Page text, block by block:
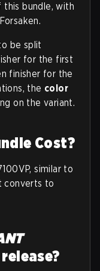
bundle, with
be split
for the first
finisher for the
the color
on the variant.
Cost?
similar to
converts to